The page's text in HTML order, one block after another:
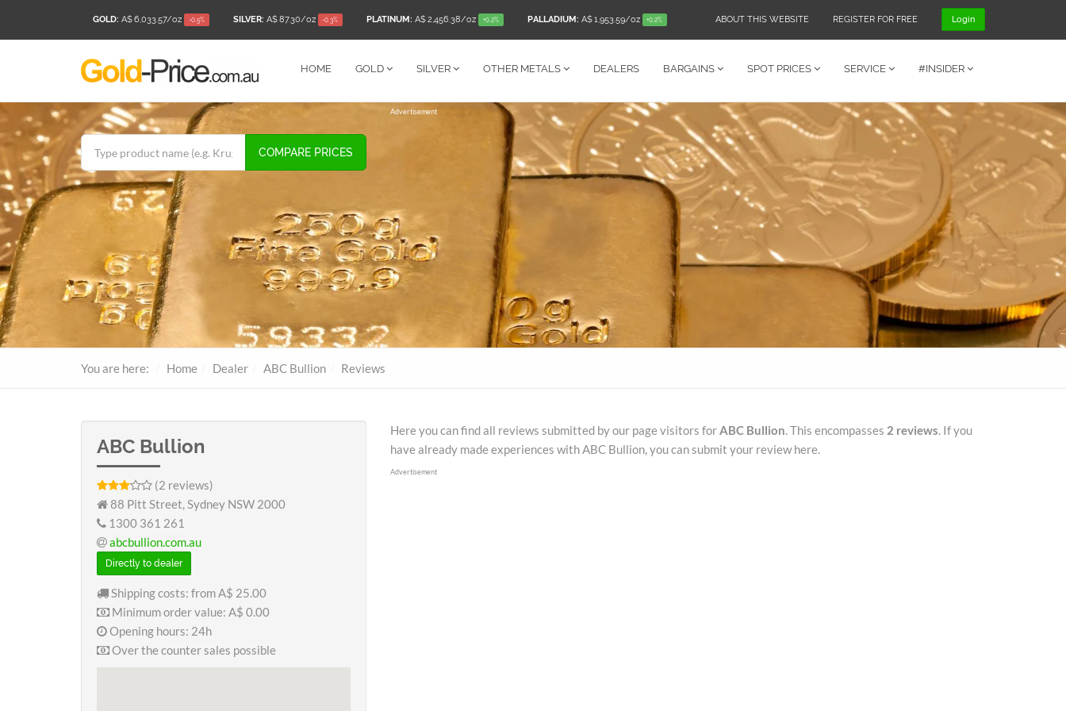
GOLD: A$ 6,033.57/oz -0.5% SILVER: A$ 87.30/oz -0.3% PLATINUM: A$ 2,456.38/oz +0.2% PALLADIUM: A$ 1,953.59/oz +0.2% ABOUT THIS WEBSITE REGISTER FOR FREE Login
HOME GOLD SILVER OTHER METALS DEALERS BARGAINS SPOT PRICES SERVICE #INSIDER
COMPARE PRICES
Advertisement
You are here: Home Dealer ABC Bullion Reviews
ABC Bullion
(2 reviews)
88 Pitt Street, Sydney NSW 2000
1300 361 261
abcbullion.com.au
Directly to dealer
Shipping costs: fromA$ 25.00
Minimum order value: A$ 0.00
Opening hours: 24h
Over the counter sales possible
Here you can find all reviews submitted by our page visitors forABC Bullion. This encompasses 2 reviews. If you
have already made experiences with ABC Bullion, you can submit your review here.
Advertisement